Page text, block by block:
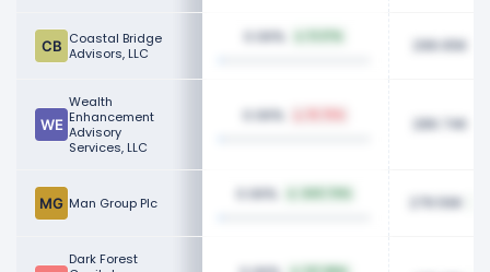
Coastal Bridge
Advisors, LLC
0.06% 296.65K
Wealth
Enhancement
Advisory
Services, LLC
0.06% 286.74K
Man Group Plc 0.06% 279.56K
Dark Forest